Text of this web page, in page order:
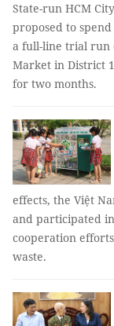
State-run HCM
proposed to
a full-line trial run
Market in District
for two months.
effects, the Việt
and participated
cooperation
waste.